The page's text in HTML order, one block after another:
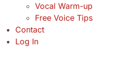
Vocal Warm-up
Free Voice Tips
Contact
Log In